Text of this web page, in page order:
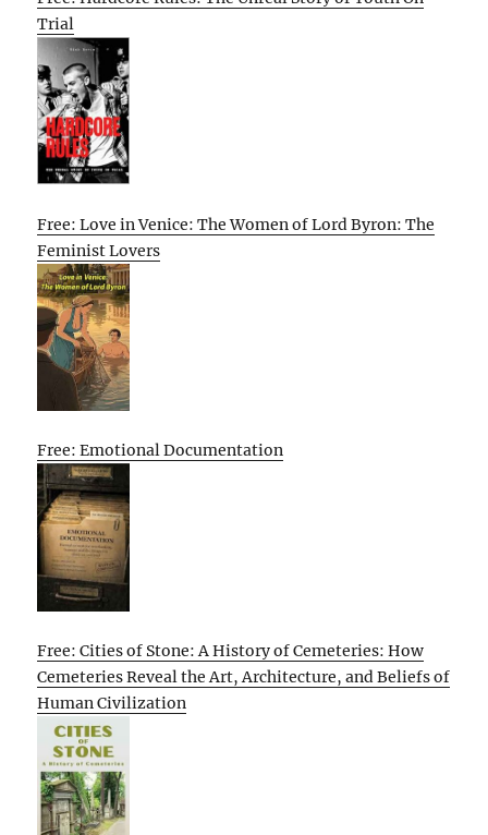
Trial
Free: Love in Venice: The Women of Lord Byron: The
Feminist Lovers
Free: Emotional Documentation
Free: Cities of Stone: A History of Cemeteries: How
Cemeteries Reveal the Art, Architecture, and Beliefs of
Human Civilization